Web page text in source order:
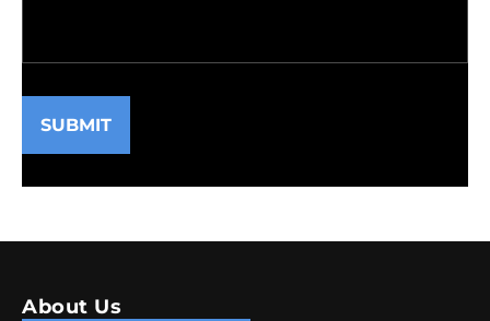
SUBMIT
About Us